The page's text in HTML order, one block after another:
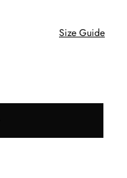
Size Guide